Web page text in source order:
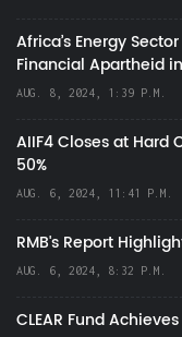
Africa’s Energy
Financial Apartheid
AUG. 8, 2024, 1:39 P.M.
AIIF4 Closes at Hard
50%
AUG. 6, 2024, 11:41 P.M.
RMB's Report
AUG. 6, 2024, 8:32 P.M.
CLEAR Fund